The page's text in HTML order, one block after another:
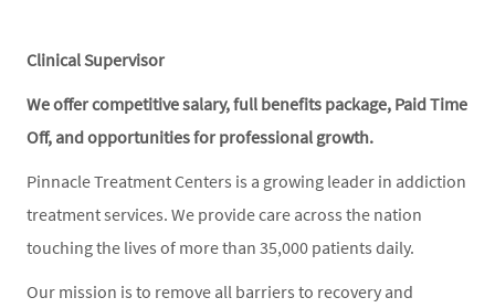
Clinical Supervisor
We offer competitive salary, full benefits package, Paid Time
Off, and opportunities for professional growth.
Pinnacle Treatment Centers is a growing leader in addiction
treatment services. We provide care across the nation
touching the lives of more than 35,000 patients daily.
Our mission is to remove all barriers to recovery and